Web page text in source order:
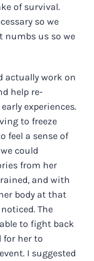
of survival.
so we
numbs us so we
actually work on
help re-
experiences.
to freeze
feel a sense of
could
from her
and with
body at that
The
to fight back
for her to
I suggested